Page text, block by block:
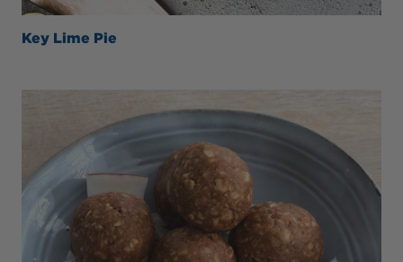
Key Lime Pie